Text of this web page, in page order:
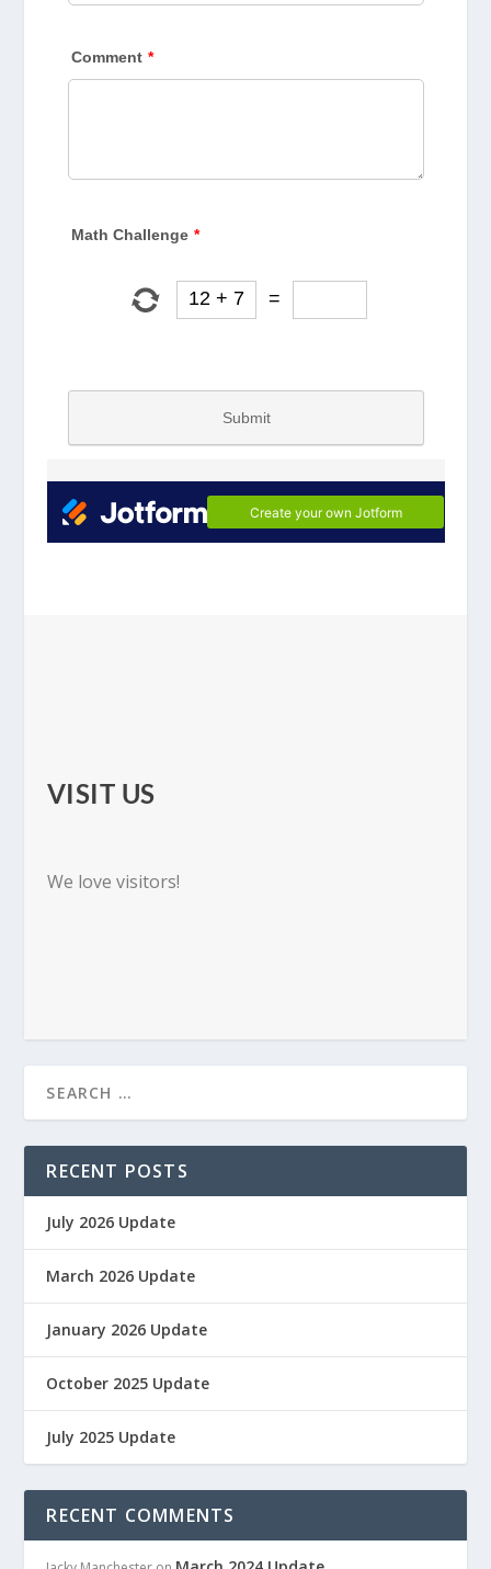
VISIT US
We love visitors!
RECENT POSTS
July 2026 Update
March 2026 Update
January 2026 Update
October 2025 Update
July 2025 Update
RECENT COMMENTS